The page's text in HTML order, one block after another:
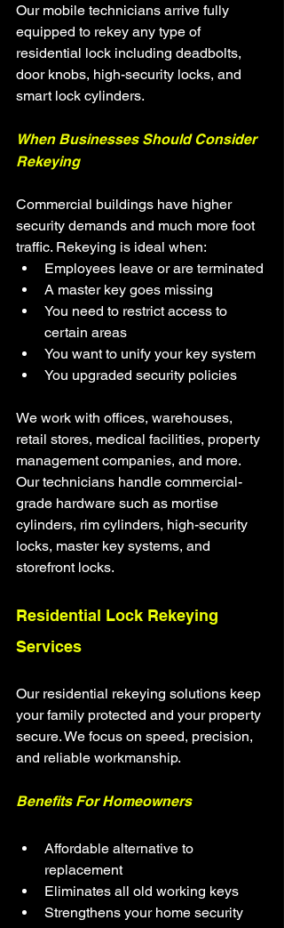
Our mobile technicians arrive fully
equipped to rekey any type of
residential lock including deadbolts,
door knobs, high-security locks, and
smart lock cylinders.
When Businesses Should Consider
Rekeying
Commercial buildings have higher
security demands and much more foot
traffic. Rekeying is ideal when:
Employees leave or are terminated
A master key goes missing
You need to restrict access to
certain areas
You want to unify your key system
You upgraded security policies
We work with offices, warehouses,
retail stores, medical facilities, property
management companies, and more.
Our technicians handle commercial-
grade hardware such as mortise
cylinders, rim cylinders, high-security
locks, master key systems, and
storefront locks.
Residential Lock Rekeying
Services
Our residential rekeying solutions keep
your family protected and your property
secure. We focus on speed, precision,
and reliable workmanship.
Benefits For Homeowners
Affordable alternative to
replacement
Eliminates all old working keys
Strengthens your home security